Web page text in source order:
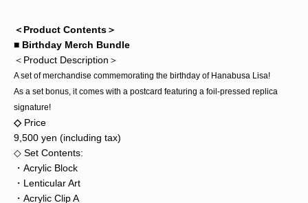
＜Product Contents＞
■ Birthday Merch Bundle
＜Product Description＞
A set of merchandise commemorating the birthday of Hanabusa Lisa!
As a set bonus, it comes with a postcard featuring a foil-pressed replica
signature!
◇Price
9,500 yen (including tax)
◇ Set Contents:
・Acrylic Block
・Lenticular Art
・Acrylic Clip A